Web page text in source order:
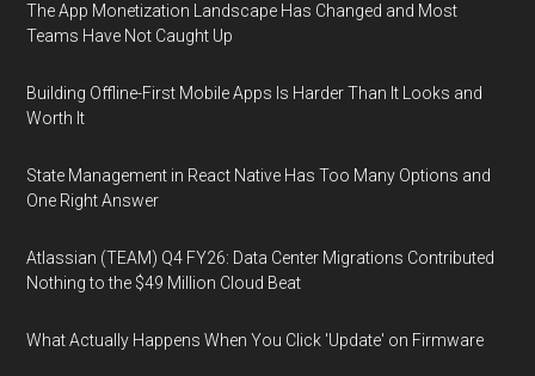
The App Monetization Landscape Has Changed and Most
Teams Have Not Caught Up
Building Offline-First Mobile Apps Is Harder Than It Looks and
Worth It
State Management in React Native Has Too Many Options and
One Right Answer
Atlassian (TEAM) Q4 FY26: Data Center Migrations Contributed
Nothing to the $49 Million Cloud Beat
What Actually Happens When You Click 'Update' on Firmware